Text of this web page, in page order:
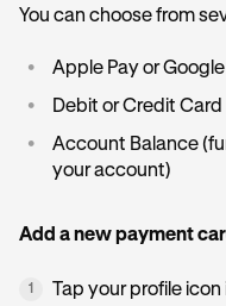
You can choose from
• Apple Pay or
• Debit or Credit Card
•
Account Balance
your account)
Add a new payment
1 Tap your profile